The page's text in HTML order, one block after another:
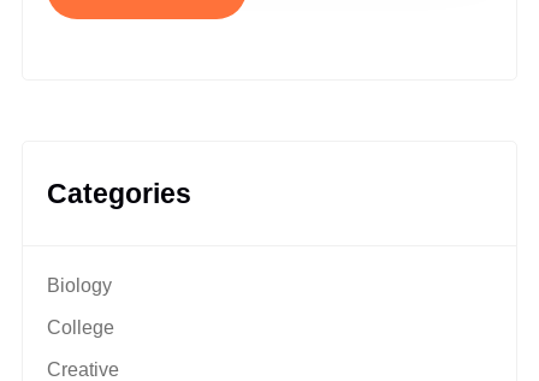
Categories
Biology
College
Creative